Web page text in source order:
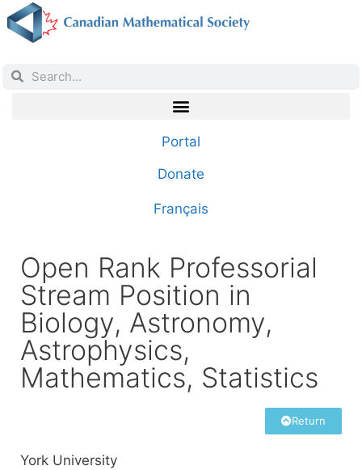
Portal
Donate
Français
Open Rank Professorial
Stream Position in
Biology, Astronomy,
Astrophysics,
Mathematics, Statistics
Return
York University